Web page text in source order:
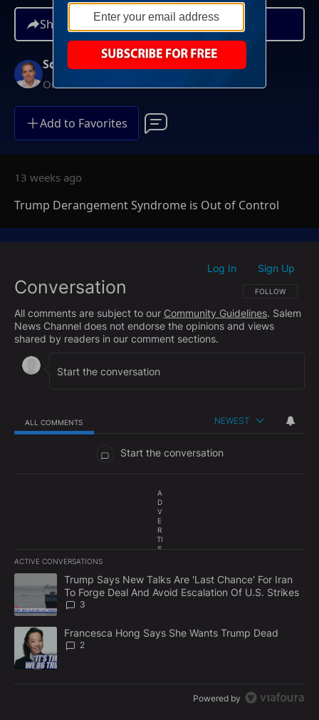
Share
Scott Jennings
On-Demand
Add to Favorites
13 weeks ago
Trump Derangement Syndrome is Out of Control
Conversation FOLLOW THIS
FOLLOW
Log In Sign Up
All comments are subject to our Community Guidelines. Salem
News Channel does not endorse the opinions and views
shared by readers in our comment sections.
ALL COMMENTS NEWEST
Start the conversation
A
D
V
E
R
TI
S
E
N
T
ACTIVE CONVERSATIONS
The following is a list of the most commented articles in the last
A trending article titled "Trump Says New Talks Are 'Last
Trump Says New Talks Are 'Last Chance' For Iran
To Forge Deal And Avoid Escalation Of U.S. Strikes
3
A trending article titled "Francesca Hong Says She Wants
Francesca Hong Says She Wants Trump Dead
2
Powered by